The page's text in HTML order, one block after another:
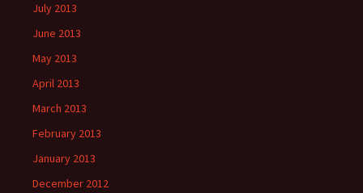
July 2013
June 2013
May 2013
April 2013
March 2013
February 2013
January 2013
December 2012